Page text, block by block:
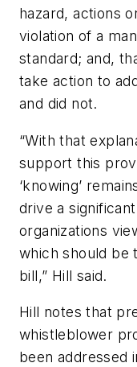
hazard, actions
violation of a
standard; and,
take action to
and did not.
“With that
support this
‘knowing’
drive a
organizations
which should be
bill,” Hill said.
Hill notes that
whistleblower
been addressed